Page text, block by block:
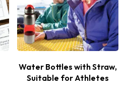
Water Bottles with Straw,
Suitable for Athletes